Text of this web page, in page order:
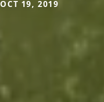
19, 2019